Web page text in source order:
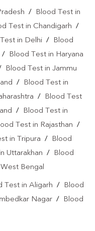
/
Blood Test in
Test in Chandigarh /
in Delhi /
Blood
/
Blood Test in Haryana
Blood Test in Jammu
/
Blood Test in
/
Blood Test
/
Blood Test in
Test in Rajasthan /
in Tripura /
Blood
Uttarakhan /
Blood
Bengal
Test in Aligarh /
Blood
Nagar /
Blood